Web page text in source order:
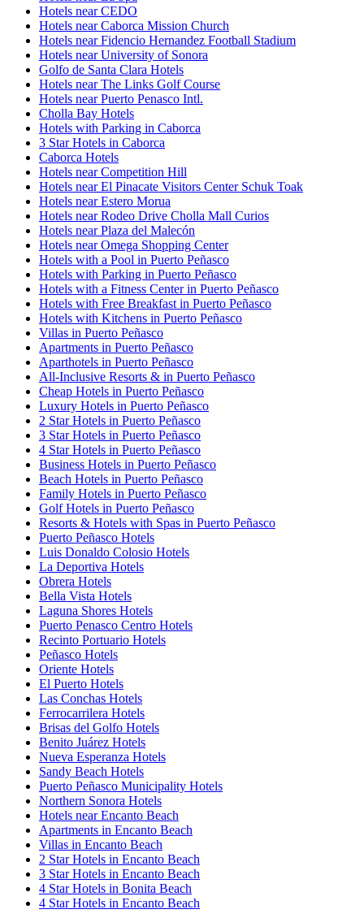
Hotels near CEDO
Hotels near Caborca Mission Church
Hotels near Fidencio Hernandez Football Stadium
Hotels near University of Sonora
Golfo de Santa Clara Hotels
Hotels near The Links Golf Course
Hotels near Puerto Penasco Intl.
Cholla Bay Hotels
Hotels with Parking in Caborca
3 Star Hotels in Caborca
Caborca Hotels
Hotels near Competition Hill
Hotels near El Pinacate Visitors Center Schuk Toak
Hotels near Estero Morua
Hotels near Rodeo Drive Cholla Mall Curios
Hotels near Plaza del Malecón
Hotels near Omega Shopping Center
Hotels with a Pool in Puerto Peñasco
Hotels with Parking in Puerto Peñasco
Hotels with a Fitness Center in Puerto Peñasco
Hotels with Free Breakfast in Puerto Peñasco
Hotels with Kitchens in Puerto Peñasco
Villas in Puerto Peñasco
Apartments in Puerto Peñasco
Aparthotels in Puerto Peñasco
All-Inclusive Resorts & in Puerto Peñasco
Cheap Hotels in Puerto Peñasco
Luxury Hotels in Puerto Peñasco
2 Star Hotels in Puerto Peñasco
3 Star Hotels in Puerto Peñasco
4 Star Hotels in Puerto Peñasco
Business Hotels in Puerto Peñasco
Beach Hotels in Puerto Peñasco
Family Hotels in Puerto Peñasco
Golf Hotels in Puerto Peñasco
Resorts & Hotels with Spas in Puerto Peñasco
Puerto Peñasco Hotels
Luis Donaldo Colosio Hotels
La Deportiva Hotels
Obrera Hotels
Bella Vista Hotels
Laguna Shores Hotels
Puerto Penasco Centro Hotels
Recinto Portuario Hotels
Peñasco Hotels
Oriente Hotels
El Puerto Hotels
Las Conchas Hotels
Ferrocarrilera Hotels
Brisas del Golfo Hotels
Benito Juárez Hotels
Nueva Esperanza Hotels
Sandy Beach Hotels
Puerto Peñasco Municipality Hotels
Northern Sonora Hotels
Hotels near Encanto Beach
Apartments in Encanto Beach
Villas in Encanto Beach
2 Star Hotels in Encanto Beach
3 Star Hotels in Encanto Beach
4 Star Hotels in Bonita Beach
4 Star Hotels in Encanto Beach